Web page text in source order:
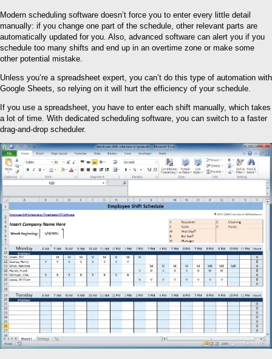
Modern scheduling software doesn’t force you to enter every little detail
manually: if you change one part of the schedule, other relevant parts are
automatically updated for you. Also, advanced software can alert you if you
schedule too many shifts and end up in an overtime zone or make some
other potential mistake.
Unless you’re a spreadsheet expert, you can’t do this type of automation with
Google Sheets, so relying on it will hurt the efficiency of your schedule.
If you use a spreadsheet, you have to enter each shift manually, which takes
a lot of time. With dedicated scheduling software, you can switch to a faster
drag-and-drop scheduler.